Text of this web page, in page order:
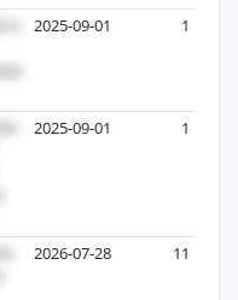
2025-09-01 1
2025-09-01 1
2026-07-28 11